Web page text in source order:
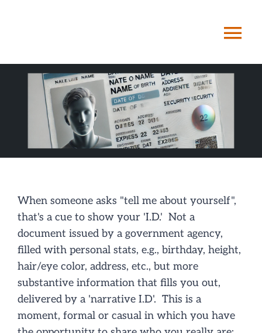
HOME
ABOUT ME
SERVICES
POSTS
CONTACT
When someone asks "tell me about yourself",
that's a cue to show your 'I.D.' Not a
document issued by a government agency,
filled with personal stats, e.g., birthday, height,
hair/eye color, address, etc., but more
substantive information that fills you out,
delivered by a 'narrative I.D'. This is a
moment, formal or casual in which you have